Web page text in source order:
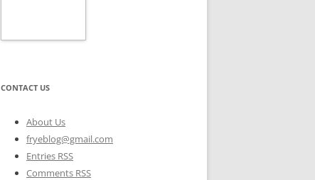
CONTACT US
About Us
fryeblog@gmail.com
Entries RSS
Comments RSS